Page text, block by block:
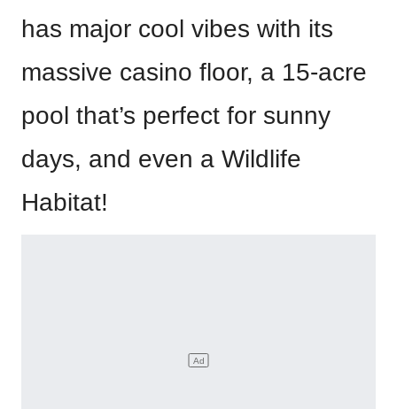
has major cool vibes with its
massive casino floor, a 15-acre
pool that’s perfect for sunny
days, and even a Wildlife
Habitat!